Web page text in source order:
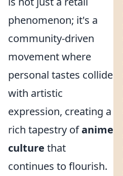
phenomenon; it's a
community-driven
movement where
personal tastes collide
with artistic
expression, creating a
rich tapestry ofanime
culture that
continues to flourish.